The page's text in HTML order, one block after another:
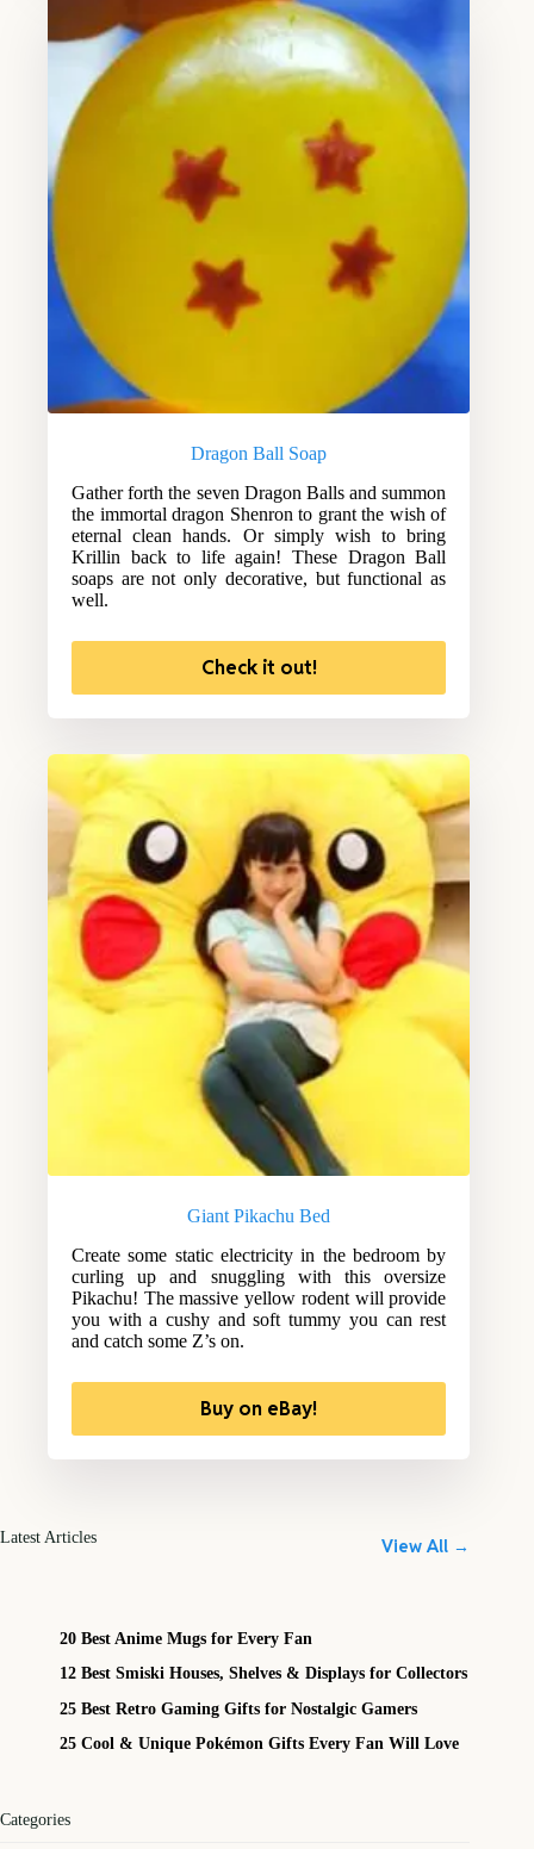
Dragon Ball Soap
Gather forth the seven Dragon Balls and summon
the immortal dragon Shenron to grant the wish of
eternal clean hands. Or simply wish to bring
Krillin back to life again! These Dragon Ball
soaps are not only decorative, but functional as
well.
Check it out!
Giant Pikachu Bed
Create some static electricity in the bedroom by
curling up and snuggling with this oversize
Pikachu! The massive yellow rodent will provide
you with a cushy and soft tummy you can rest
and catch some Z’s on.
Buy on eBay!
Latest Articles View All →
20 Best Anime Mugs for Every Fan
12 Best Smiski Houses, Shelves & Displays for Collectors
25 Best Retro Gaming Gifts for Nostalgic Gamers
25 Cool & Unique Pokémon Gifts Every Fan Will Love
Categories